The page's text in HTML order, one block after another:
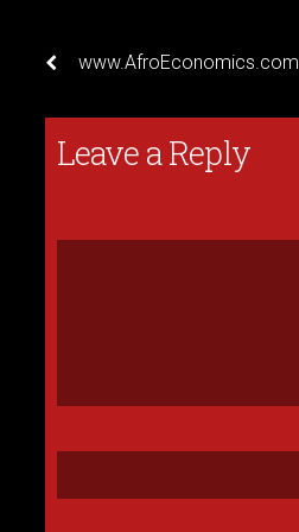
www.AfroEconomics.com
Leave a Reply